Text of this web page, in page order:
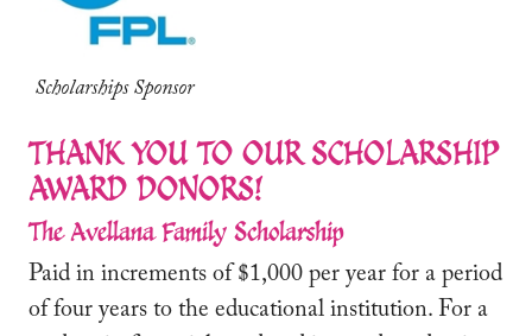
Scholarships Sponsor
THANK YOU TO OUR SCHOLARSHIP
AWARD DONORS!
The Avellana Family Scholarship
Paid in increments of $1,000 per year for a period
of four years to the educational institution. For a